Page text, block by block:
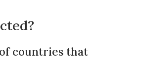
countries that